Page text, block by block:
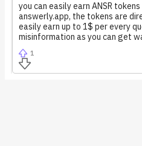
you can easily earn ANSR
answerly.app, the tokens are
easily earn up to 1$ per every
misinformation as you can get
1